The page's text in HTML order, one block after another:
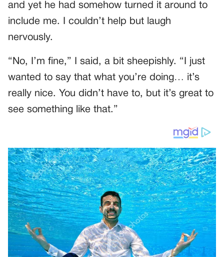
and yet he had somehow turned it around to
include me. I couldn’t help but laugh
nervously.
“No, I’m fine,” I said, a bit sheepishly. “I just
wanted to say that what you’re doing… it’s
really nice. You didn’t have to, but it’s great to
see something like that.”